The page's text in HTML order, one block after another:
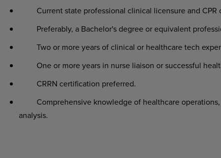
Current state professional clinical licensure and
Preferably, a Bachelor's degree or equivalent
Two or more years of clinical or healthcare tech
One or more years in nurse liaison or successful
CRRN certification preferred.
Comprehensive knowledge of healthcare
analysis.